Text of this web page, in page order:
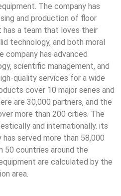
The company has
and production of floor
has a team that loves their
technology, and both moral
company has advanced
scientific management, and
quality services for a wide
cover 10 major series and
are 30,000 partners, and the
more than 200 cities. The
and internationally. its
served more than 58,000
50 countries around the
are calculated by the
area.